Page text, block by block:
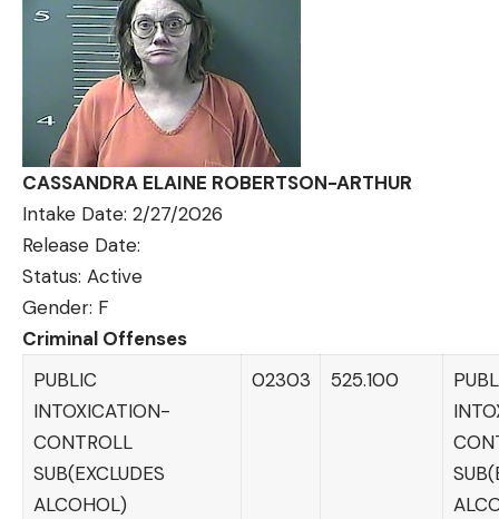
CASSANDRA ELAINE ROBERTSON-ARTHUR
Intake Date: 2/27/2026
Release Date:
Status: Active
Gender: F
Criminal Offenses
PUBLIC
INTOXICATION-
CONTROLL
SUB(EXCLUDES
ALCOHOL)
02303 525.100